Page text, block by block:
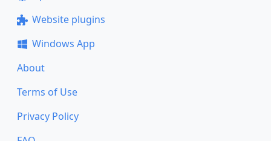
Website plugins
Windows App
About
Terms of Use
Privacy Policy